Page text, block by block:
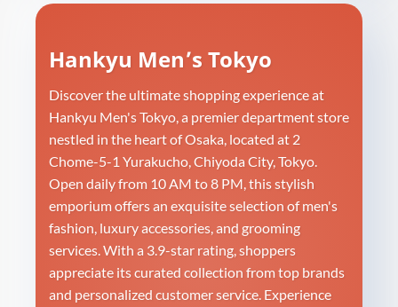
Hankyu Men’s Tokyo
Discover the ultimate shopping experience at
Hankyu Men's Tokyo, a premier department store
nestled in the heart of Osaka, located at 2
Chome-5-1 Yurakucho, Chiyoda City, Tokyo.
Open daily from 10 AM to 8 PM, this stylish
emporium offers an exquisite selection of men's
fashion, luxury accessories, and grooming
services. With a 3.9-star rating, shoppers
appreciate its curated collection from top brands
and personalized customer service. Experience